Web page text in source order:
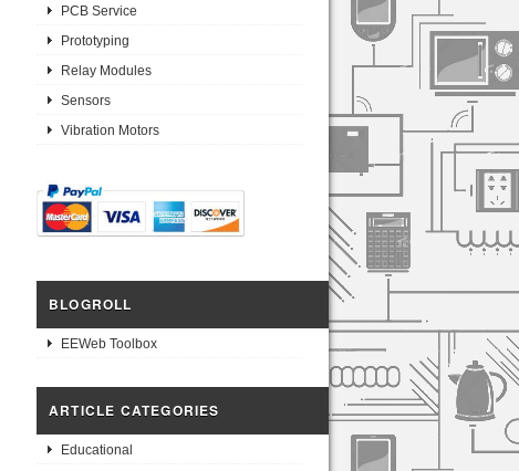
PCB Service
Prototyping
Relay Modules
Sensors
Vibration Motors
BLOGROLL
EEWeb Toolbox
ARTICLE CATEGORIES
Educational